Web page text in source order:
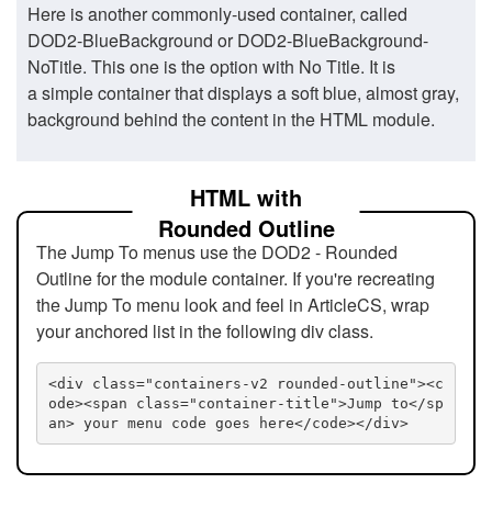
Here is another commonly-used container, called
DOD2-BlueBackground or DOD2-BlueBackground-
NoTitle. This one is the option with No Title. It is
a simple container that displays a soft blue, almost gray,
background behind the content in the HTML module.
HTML with
Rounded Outline
The Jump To menus use the DOD2 - Rounded
Outline for the module container. If you're recreating
the Jump To menu look and feel in ArticleCS, wrap
your anchored list in the following div class.
<div class="containers-v2 rounded-outline"><c
ode><span class="container-title">Jump to</sp
an> your menu code goes here</code></div>